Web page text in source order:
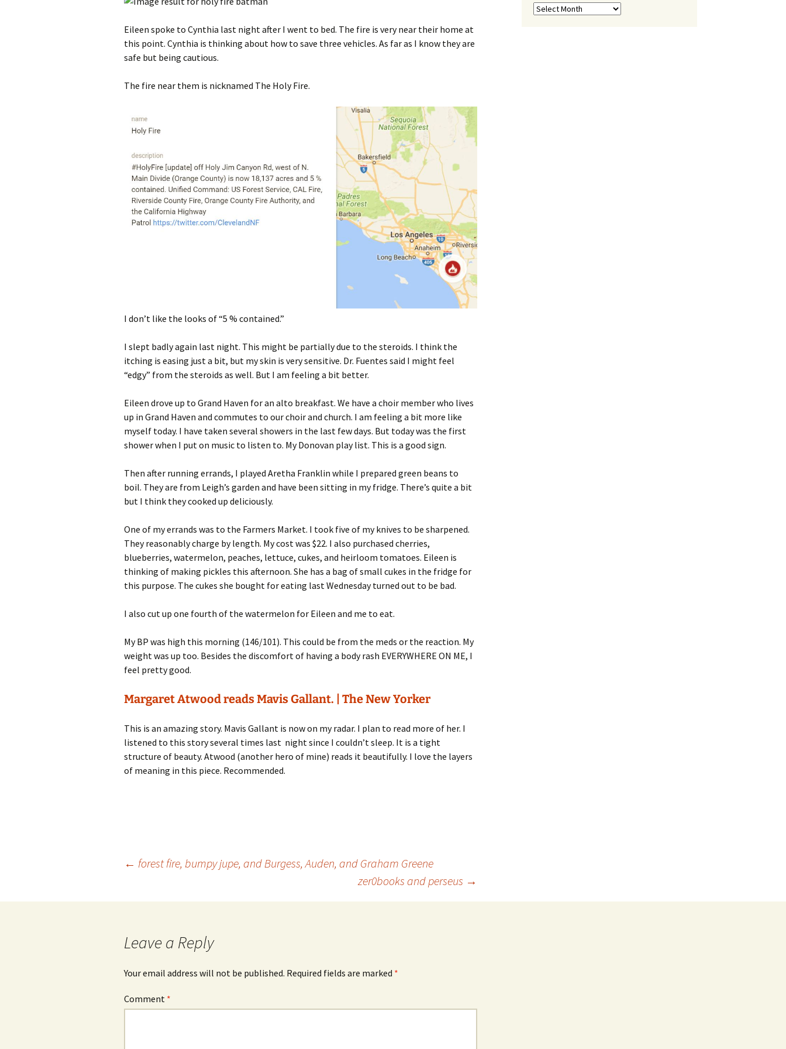
Eileen spoke to Cynthia last night after I went to bed. The fire is very near their home at
this point. Cynthia is thinking about how to save three vehicles. As far as I know they are
safe but being cautious.
The fire near them is nicknamed The Holy Fire.
I don’t like the looks of “5 % contained.”
I slept badly again last night. This might be partially due to the steroids. I think the
itching is easing just a bit, but my skin is very sensitive. Dr. Fuentes said I might feel
“edgy” from the steroids as well. But I am feeling a bit better.
Eileen drove up to Grand Haven for an alto breakfast. We have a choir member who lives
up in Grand Haven and commutes to our choir and church. I am feeling a bit more like
myself today. I have taken several showers in the last few days. But today was the first
shower when I put on music to listen to. My Donovan play list. This is a good sign.
Then after running errands, I played Aretha Franklin while I prepared green beans to
boil. They are from Leigh’s garden and have been sitting in my fridge. There’s quite a bit
but I think they cooked up deliciously.
One of my errands was to the Farmers Market. I took five of my knives to be sharpened.
They reasonably charge by length. My cost was $22. I also purchased cherries,
blueberries, watermelon, peaches, lettuce, cukes, and heirloom tomatoes. Eileen is
thinking of making pickles this afternoon. She has a bag of small cukes in the fridge for
this purpose. The cukes she bought for eating last Wednesday turned out to be bad.
I also cut up one fourth of the watermelon for Eileen and me to eat.
My BP was high this morning (146/101). This could be from the meds or the reaction. My
weight was up too. Besides the discomfort of having a body rash EVERYWHERE ON ME, I
feel pretty good.
Margaret Atwood reads Mavis Gallant. | The New Yorker
This is an amazing story. Mavis Gallant is now on my radar. I plan to read more of her. I
listened to this story several times last night since I couldn’t sleep. It is a tight
structure of beauty. Atwood (another hero of mine) reads it beautifully. I love the layers
of meaning in this piece. Recommended.
navigation
← forest fire, bumpy jupe, and Burgess, Auden, and Graham Greene
zer0books and perseus →
Leave a Reply
Your email address will not be published. Required fields are marked *
Comment *